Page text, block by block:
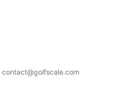
contact@golfscale.com